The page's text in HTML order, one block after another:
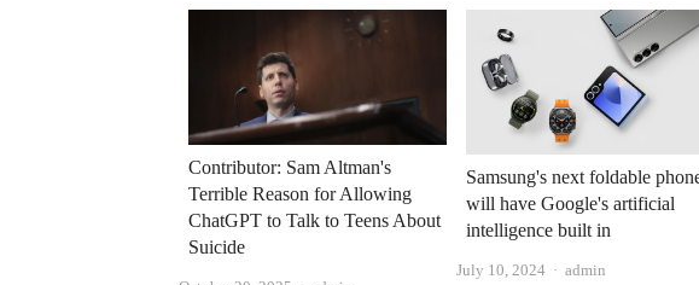
Contributor: Sam Altman's
Terrible Reason for Allowing
ChatGPT to Talk to Teens About
Suicide
Samsung's next foldable
will have Google's artificial
intelligence built in
July 10, 2024 Author
admin